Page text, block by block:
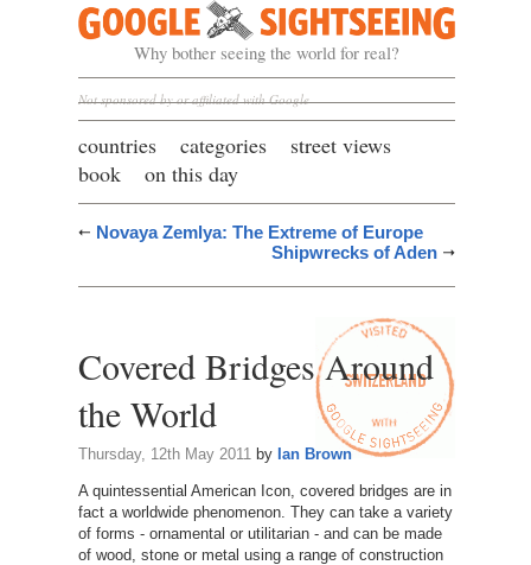
Google Sightseeing
Why bother seeing the world for real?
Not sponsored by or affiliated with Google
countries categories
street views
book
on this day
Novaya Zemlya: The Extreme of Europe
Shipwrecks of Aden
Covered Bridges Around
the World
Thursday, 12th May 2011 by Ian Brown
A quintessential American Icon, covered bridges are in
fact a worldwide phenomenon. They can take a variety
of forms - ornamental or utilitarian - and can be made
of wood, stone or metal using a range of construction